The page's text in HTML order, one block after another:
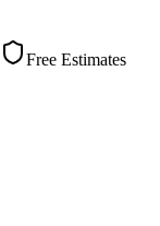
Free Estimates